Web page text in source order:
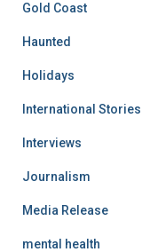
Gold Coast
Haunted
Holidays
International Stories
Interviews
Journalism
Media Release
mental health